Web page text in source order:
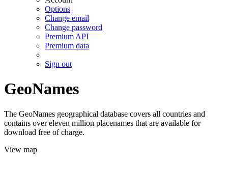
Options
Change email
Change password
Premium API
Premium data
Sign out
GeoNames
The GeoNames geographical database covers all countries and
contains over eleven million placenames that are available for
download free of charge.
View map